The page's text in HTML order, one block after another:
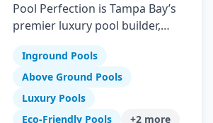
Pool Perfection is Tampa Bay’s
premier luxury pool builder,
pool design and remodeling.
With over 21 years of
experience and more than
Inground Pools
Above Ground Pools
Luxury Pools
Eco-Friendly Pools
+2 more